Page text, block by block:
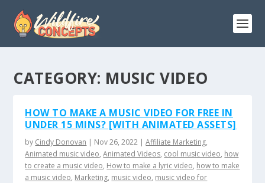
CATEGORY: MUSIC VIDEO
HOW TO MAKE A MUSIC VIDEO FOR FREE IN
UNDER 15 MINS? [WITH ANIMATED ASSETS]
by Cindy Donovan | Nov 26, 2022 |Affiliate Marketing,
Animated music video,Animated Videos, cool music video, how
to create a music video, How to make a lyric video, how to make
a music video, Marketing, music video, music video for